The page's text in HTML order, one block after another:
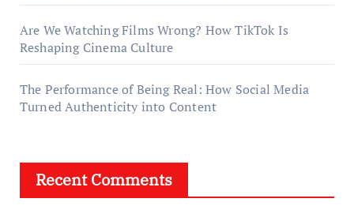
Are We Watching Films Wrong? How TikTok Is
Reshaping Cinema Culture
The Performance of Being Real: How Social Media
Turned Authenticity into Content
Recent Comments